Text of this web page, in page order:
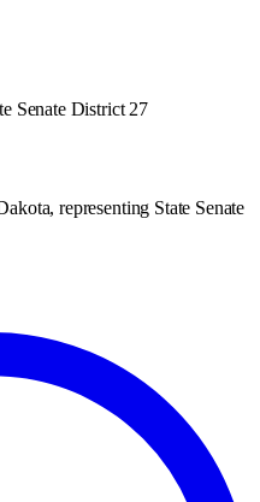
Senate District 27
representing State Senate